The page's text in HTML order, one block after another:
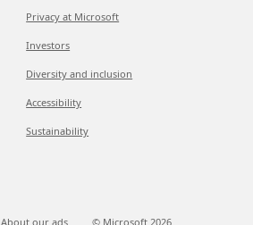
Privacy at Microsoft
Investors
Diversity and inclusion
Accessibility
Sustainability
About our ads © Microsoft 2026